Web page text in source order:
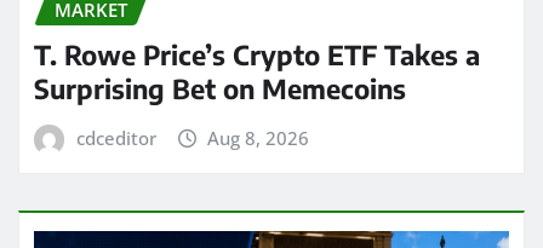
MARKET
T. Rowe Price’s Crypto ETF Takes a
Surprising Bet on Memecoins
cdceditor Aug 8, 2026